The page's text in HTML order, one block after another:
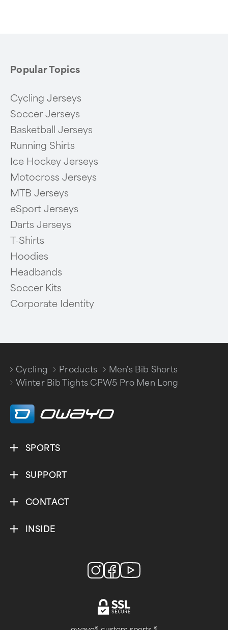
Popular Topics
Cycling Jerseys
Soccer Jerseys
Basketball Jerseys
Running Shirts
Ice Hockey Jerseys
Motocross Jerseys
MTB Jerseys
eSport Jerseys
Darts Jerseys
T-Shirts
Hoodies
Headbands
Soccer Kits
Corporate Identity
Cycling
/
Products
/
Men's Bib Shorts
/
Winter Bib Tights CPW5 Pro Men Long
SPORTS
SUPPORT
CONTACT
INSIDE